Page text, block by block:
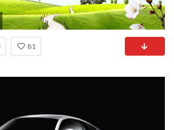
81